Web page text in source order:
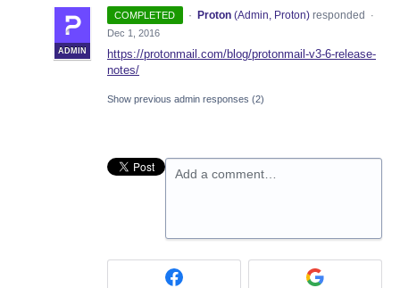
COMPLETED ·
ADMIN
Proton (Admin, Proton)responded
·
Dec 1, 2016
https://protonmail.com/blog/protonmail-v3-6-release-
notes/
Show previous admin responses (2)
Add a comment…